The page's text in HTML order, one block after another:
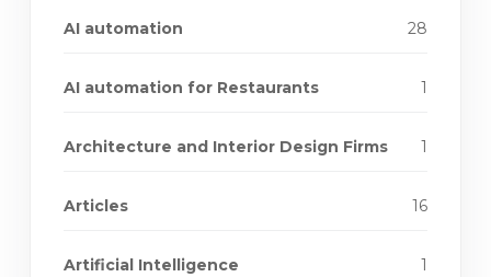
AI automation 28
AI automation for Restaurants 1
Architecture and Interior Design Firms 1
Articles 16
Artificial Intelligence 1